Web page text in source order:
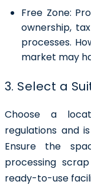
Free Zone:
ownership,
processes.
market may
3. Select a
Choose a
regulations and
Ensure the
processing
ready-to-use